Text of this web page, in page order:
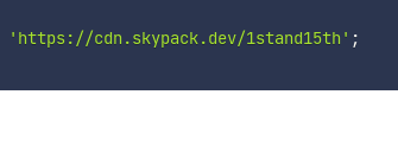
'https://cdn.skypack.dev/1stand15th' ;